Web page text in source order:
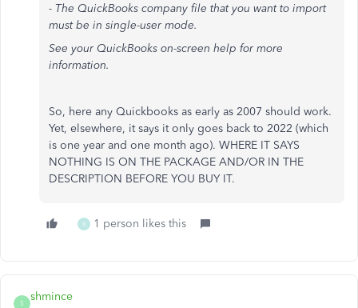
- The QuickBooks company file that you want to import
must be in single-user mode.
See your QuickBooks on-screen help for more
information.
So, here any Quickbooks as early as 2007 should work.
Yet, elsewhere, it says it only goes back to 2022 (which
is one year and one month ago). WHERE IT SAYS
NOTHING IS ON THE PACKAGE AND/OR IN THE
DESCRIPTION BEFORE YOU BUY IT.
K 1 person likes this
S
shmince